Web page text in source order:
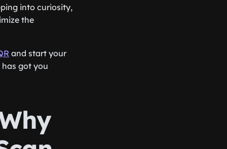
into curiosity,
the
and start your
has got you